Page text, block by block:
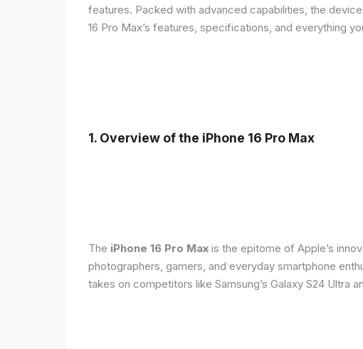
features. Packed with advanced capabilities, the
16 Pro Max’s features, specifications, and everything
1. Overview of the iPhone 16 Pro Max
The iPhone 16 Pro Max is the epitome of Apple’s
photographers, gamers, and everyday smartphone
takes on competitors like Samsung’s Galaxy S24 Ultra